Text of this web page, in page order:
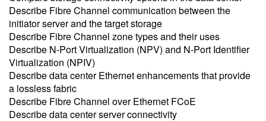
Describe Fibre Channel communication between the
initiator server and the target storage
Describe Fibre Channel zone types and their uses
Describe N-Port Virtualization (NPV) and N-Port Identifier
Virtualization (NPIV)
Describe data center Ethernet enhancements that provide
a lossless fabric
Describe Fibre Channel over Ethernet FCoE
Describe data center server connectivity